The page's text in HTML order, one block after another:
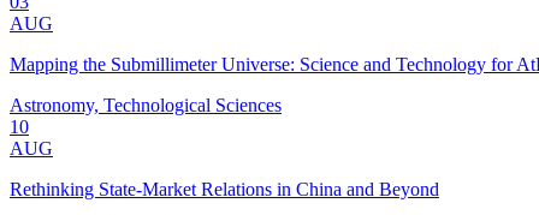
AUG
Mapping the Submillimeter Universe: Science and Technology for
Astronomy, Technological Sciences
10
AUG
Rethinking State-Market Relations in China and Beyond